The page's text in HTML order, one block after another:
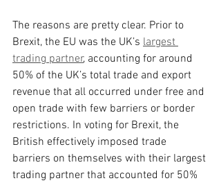
The reasons are pretty clear. Prior to
Brexit, the EU was the UK’s largest
trading partner, accounting for around
50% of the UK’s total trade and export
revenue that all occurred under free and
open trade with few barriers or border
restrictions. In voting for Brexit, the
British effectively imposed trade
barriers on themselves with their largest
trading partner that accounted for 50%